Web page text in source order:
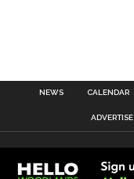
NEWS CALENDAR
ADVERTISE